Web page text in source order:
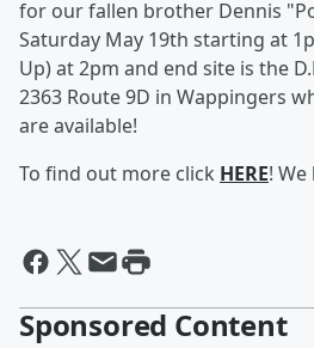
for our fallen brother Dennis
Saturday May 19th starting at
Up) at 2pm and end site is the
2363 Route 9D in Wappingers
are available!
To find out more click HERE!
Sponsored Content